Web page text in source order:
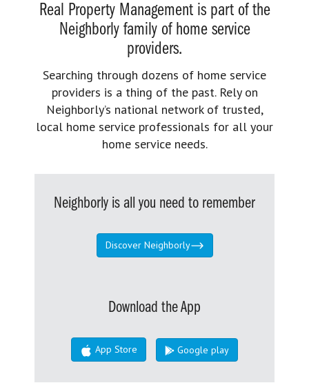
Real Property Management is part of the
Neighborly family of home service
providers.
Searching through dozens of home service
providers is a thing of the past. Rely on
Neighborly’s national network of trusted,
local home service professionals for all your
home service needs.
Neighborly is all you need to remember
Discover Neighborly
Download the App
App Store Google play